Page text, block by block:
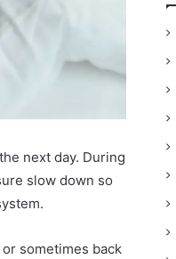
next day. During
slow down so
sometimes back